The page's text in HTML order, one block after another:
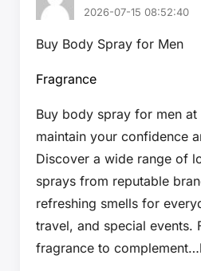
2026-07-15 08:52:40
Buy Body Spray for Men
Fragrance
Buy body spray for men at
maintain your confidence
Discover a wide range of
sprays from reputable
refreshing smells for
travel, and special events.
fragrance to complement…